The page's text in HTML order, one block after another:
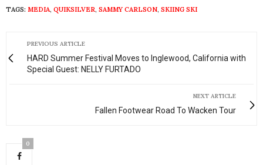
TAGS: MEDIA, QUIKSILVER, SAMMY CARLSON, SKIING SKI
PREVIOUS ARTICLE
HARD Summer Festival Moves to Inglewood, California with
Special Guest: NELLY FURTADO
NEXT ARTICLE
Fallen Footwear Road To Wacken Tour
0